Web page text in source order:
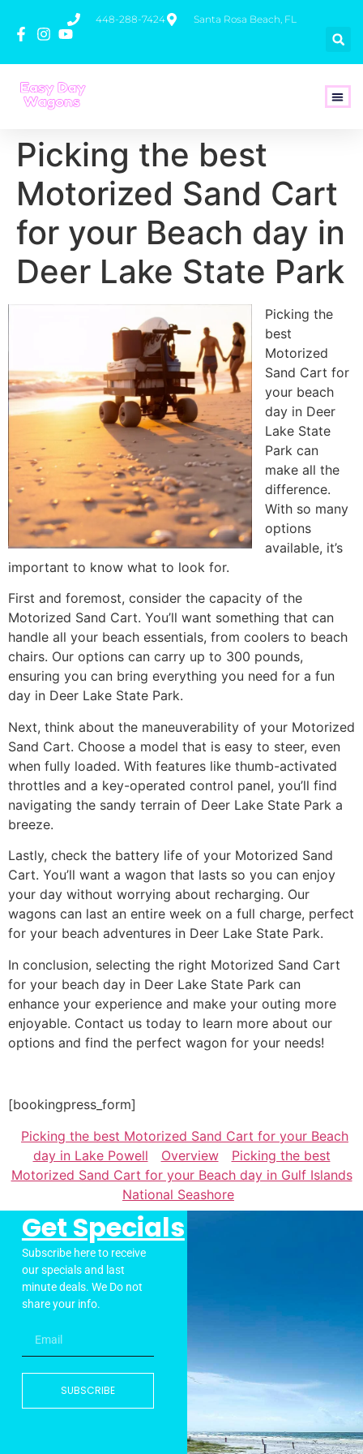
448-288-7424 Santa Rosa Beach, FL
Picking the best
Motorized Sand Cart
for your Beach day in
Deer Lake State Park
Picking the
best
Motorized
Sand Cart for
your beach
day in Deer
Lake State
Park can
make all the
difference.
With so many
options
available, it’s
important to know what to look for.
First and foremost, consider the capacity of the
Motorized Sand Cart. You’ll want something that can
handle all your beach essentials, from coolers to beach
chairs. Our options can carry up to 300 pounds,
ensuring you can bring everything you need for a fun
day in Deer Lake State Park.
Next, think about the maneuverability of your Motorized
Sand Cart. Choose a model that is easy to steer, even
when fully loaded. With features like thumb-activated
throttles and a key-operated control panel, you’ll find
navigating the sandy terrain of Deer Lake State Park a
breeze.
Lastly, check the battery life of your Motorized Sand
Cart. You’ll want a wagon that lasts so you can enjoy
your day without worrying about recharging. Our
wagons can last an entire week on a full charge, perfect
for your beach adventures in Deer Lake State Park.
In conclusion, selecting the right Motorized Sand Cart
for your beach day in Deer Lake State Park can
enhance your experience and make your outing more
enjoyable. Contact us today to learn more about our
options and find the perfect wagon for your needs!
[bookingpress_form]
Picking the best Motorized Sand Cart for your Beach
day in Lake Powell
Overview
Picking the best
Motorized Sand Cart for your Beach day in Gulf Islands
National Seashore
Get Specials
Subscribe here to receive
our specials and last
minute deals. We Do not
share your info.
SUBSCRIBE